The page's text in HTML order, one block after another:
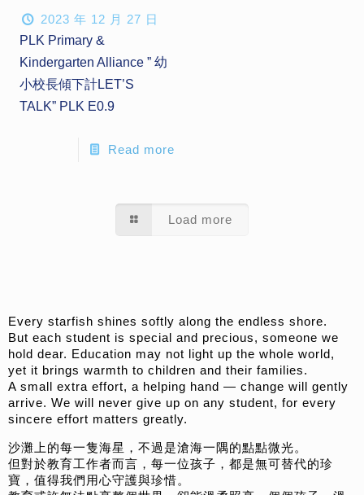
2023 年 12 月 27 日
PLK Primary &
Kindergarten Alliance ” 幼
小校長傾下計LET’S
TALK” PLK E0.9
Read more
Load more
Every starfish shines softly along the endless shore.
But each student is special and precious, someone we
hold dear. Education may not light up the whole world,
yet it brings warmth to children and their families.
A small extra effort, a helping hand — change will gently
arrive. We will never give up on any student, for every
sincere effort matters greatly.
沙灘上的每一隻海星，不過是滄海一隅的點點微光。
但對於教育工作者而言，每一位孩子，都是無可替代的珍
寶，值得我們用心守護與珍惜。